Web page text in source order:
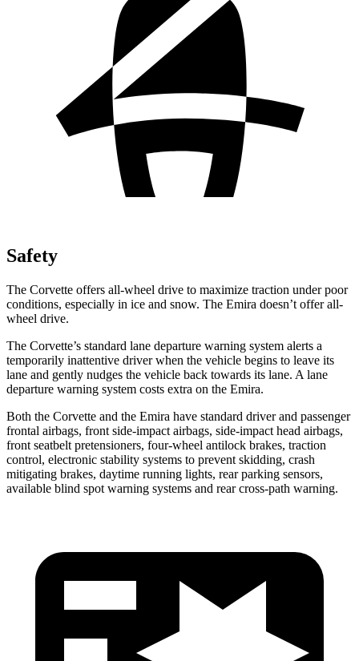
Safety
The Corvette offers all-wheel drive to maximize traction under poor
conditions, especially in ice and snow. The Emira doesn’t offer all-
wheel drive.
The Corvette’s standard lane departure warning system alerts a
temporarily inattentive driver when the vehicle begins to leave its
lane and gently nudges the vehicle back towards its lane. A lane
departure warning system costs extra on the Emira.
Both the Corvette and the Emira have standard driver and passenger
frontal airbags, front side-impact airbags, side-impact head airbags,
front seatbelt pretensioners, four-wheel antilock brakes, traction
control, electronic stability systems to prevent skidding, crash
mitigating brakes, daytime running lights, rear parking sensors,
available blind spot warning systems and rear cross-path warning.